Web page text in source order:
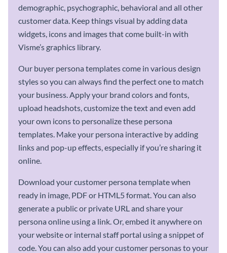
demographic, psychographic, behavioral and all other
customer data. Keep things visual by adding data
widgets, icons and images that come built-in with
Visme’s graphics library.
Our buyer persona templates come in various design
styles so you can always find the perfect one to match
your business. Apply your brand colors and fonts,
upload headshots, customize the text and even add
your own icons to personalize these persona
templates. Make your persona interactive by adding
links and pop-up effects, especially if you’re sharing it
online.
Download your customer persona template when
ready in image, PDF or HTML5 format. You can also
generate a public or private URL and share your
persona online using a link. Or, embed it anywhere on
your website or internal staff portal using a snippet of
code. You can also add your customer personas to your